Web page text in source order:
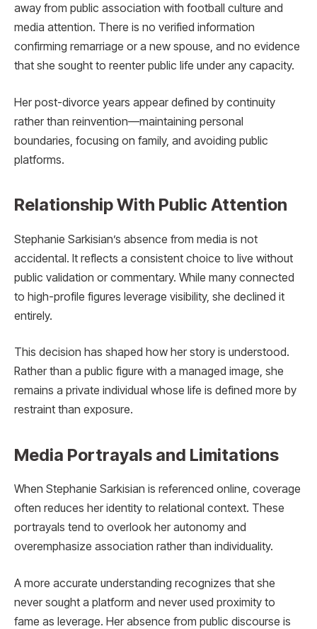
away from public association with football culture and
media attention. There is no verified information
confirming remarriage or a new spouse, and no evidence
that she sought to reenter public life under any capacity.
Her post-divorce years appear defined by continuity
rather than reinvention—maintaining personal
boundaries, focusing on family, and avoiding public
platforms.
Relationship With Public Attention
Stephanie Sarkisian’s absence from media is not
accidental. It reflects a consistent choice to live without
public validation or commentary. While many connected
to high-profile figures leverage visibility, she declined it
entirely.
This decision has shaped how her story is understood.
Rather than a public figure with a managed image, she
remains a private individual whose life is defined more by
restraint than exposure.
Media Portrayals and Limitations
When Stephanie Sarkisian is referenced online, coverage
often reduces her identity to relational context. These
portrayals tend to overlook her autonomy and
overemphasize association rather than individuality.
A more accurate understanding recognizes that she
never sought a platform and never used proximity to
fame as leverage. Her absence from public discourse is